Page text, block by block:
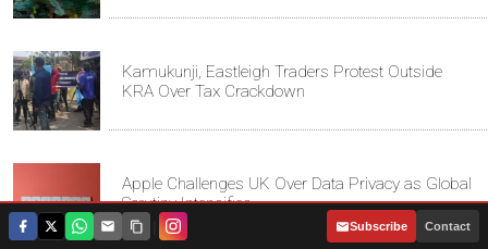
Kamukunji, Eastleigh Traders Protest Outside
KRA Over Tax Crackdown
Apple Challenges UK Over Data Privacy as Global
Scrutiny Intensifies
Subscribe Contact